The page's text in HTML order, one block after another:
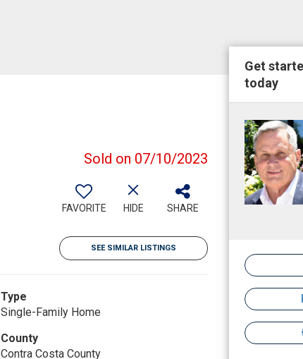
Sold on 07/10/2023
FAVORITE HIDE SHARE
SEE SIMILAR LISTINGS
Type
Single-Family Home
County
Contra Costa County
Get
today